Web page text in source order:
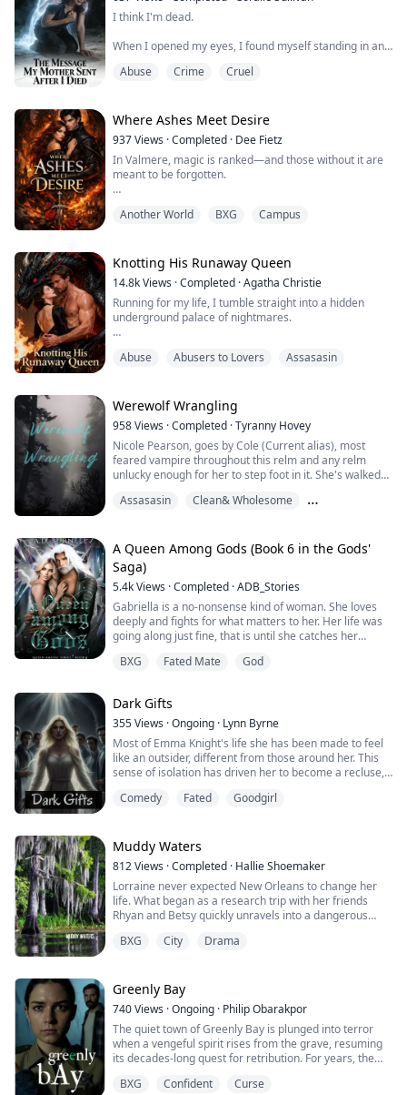
She never believed in the supernatur...
I think I'm dead.
When I opened my eyes, I found myself standing in an
on that slowly turning carousel.
Detective Sarah, the blonde officer, promised to find
the truth. So I followed her, watching her peel away
layer after layer of lies—
In my diary, I wrote down all my fears and all my
waiting...
Abuse Crime Cruel
Where Ashes Meet Desire
937Views ·Completed · Dee Fietz
In Valmere, magic is ranked—and those without it are
meant to be forgotten.
Lower Rings, where survival leaves no room for
everything changes. The power burning beneath her
skin is uncontrollable, intoxicating—and deadly.
Sent to eliminate her ...
Another World BXG Campus
Knotting His Runaway Queen
14.8kViews ·Completed ·Agatha Christie
Running for my life, I tumble straight into a hidden
underground palace of nightmares.
survived in ten years. Bodies torn apart, blood
Then the monstrous black dragon lowers its massive
head… and gently nuzzles my palm like a lovesick
puppy.
The man on the throne stares down with violet eyes.
"You don't get to run anymore. You'r...
Abuse Abusers to Lovers Assasasin
Werewolf Wrangling
958Views ·Completed ·Tyranny Hovey
Nicole Pearson, goes by Cole (Current alias), most
feared vampire throughout this relm and any relm
unlucky enough for her to step foot in it. She's walked
whatever is necessary to stay off her radar. Her
demand her services. Despite her massive mag...
Assasasin
Clean& Wholesome
A Queen Among Gods (Book 6 in the Gods'
Saga)
5.4kViews ·Completed ·ADB_Stories
Gabriella is a no-nonsense kind of woman. She loves
deeply and fights for what matters to her. Her life was
going along just fine, that is until she catches her
fated to a God, and a brooding one at that.
Quickly, Gabriella will be pulled into thousand-year-old
dr...
BXG Fated Mate God
Dark Gifts
355Views ·Ongoing · Lynn Byrne
Most of Emma Knight's life she has been made to feel
like an outsider, different from those around her. This
sense of isolation has driven her to become a recluse,
But one day, something changes. Maybe it's a chance
Suddenly, Emma is thrus...
Comedy Fated Goodgirl
Muddy Waters
812Views ·Completed · Hallie Shoemaker
Lorraine never expected New Orleans to change her
life. What began as a research trip with her friends
Rhyan and Betsy quickly unravels into a dangerous
ancient bloodline of witches, her destiny entwined with
a prophecy she doesn’t yet understand...
BXG City Drama
Greenly Bay
740Views ·Ongoing · Philip Obarakpor
The quiet town of Greenly Bay is plunged into terror
when a vengeful spirit rises from the grave, resuming
its decades-long quest for retribution. For years, the
residents helpless and haunted. Hope arrives with Vera
BXG Confident Curse